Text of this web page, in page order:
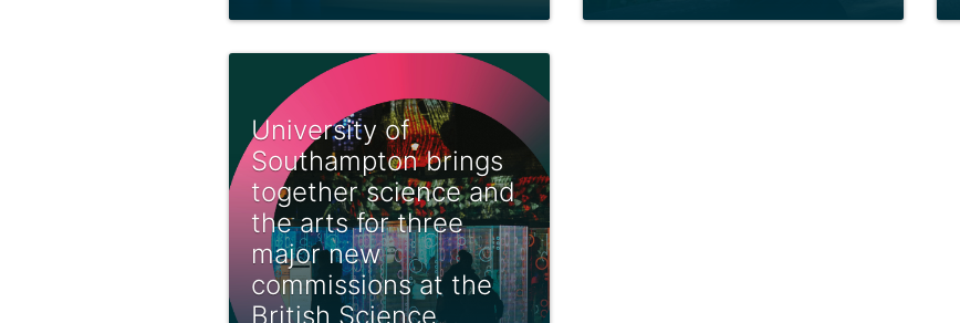
University of
Southampton brings
together science and
the arts for three
major new
commissions at the
British Science